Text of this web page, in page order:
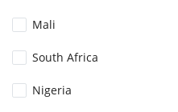
Mali
South Africa
Nigeria